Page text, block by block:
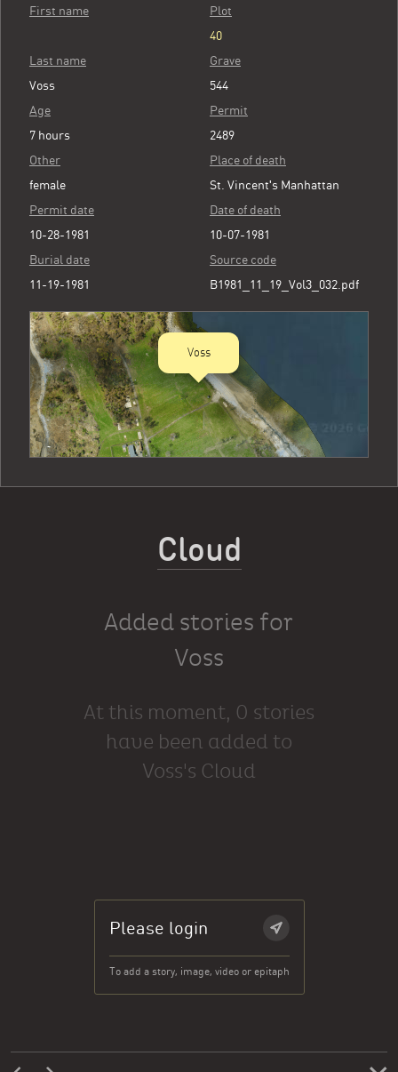
First name
Last name
Voss
Age
7 hours
Other
female
Plot
40
Grave
544
Permit
2489
Place of death
St. Vincent's Manhattan
Permit date
10-28-1981
Date of death
10-07-1981
Burial date
11-19-1981
Source code
B1981_11_19_Vol3_032.pdf
Voss
Cloud
Added stories for
Voss
At this moment, 0 stories
have been added to
Voss's Cloud
Please login
To add a story, image, video or epitaph